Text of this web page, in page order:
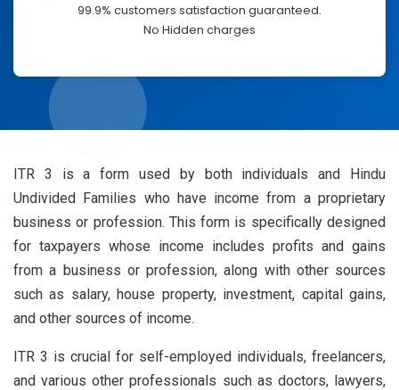
99.9% customers satisfaction guaranteed.
No Hidden charges
ITR 3 is a form used by both individuals and Hindu
Undivided Families who have income from a proprietary
business or profession. This form is specifically designed
for taxpayers whose income includes profits and gains
from a business or profession, along with other sources
such as salary, house property, investment, capital gains,
and other sources of income.
ITR 3 is crucial for self-employed individuals, freelancers,
and various other professionals such as doctors, lawyers,